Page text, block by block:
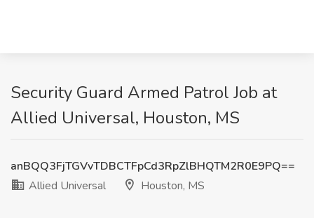
Security Guard Armed Patrol Job at
Allied Universal, Houston, MS
anBQQ3FjTGVvTDBCTFpCd3RpZlBHQTM2R0E9PQ==
Allied Universal
Houston, MS